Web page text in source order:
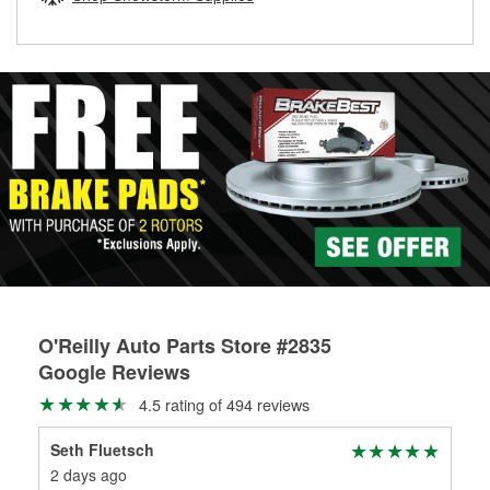
O'Reilly Auto Parts Store #2835
Google Reviews
4.5 rating of 494 reviews
Seth Fluetsch
2 days ago